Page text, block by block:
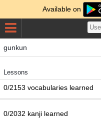
Available on
gunkun
Lessons
0/2153 vocabularies learned
0/2032 kanji learned